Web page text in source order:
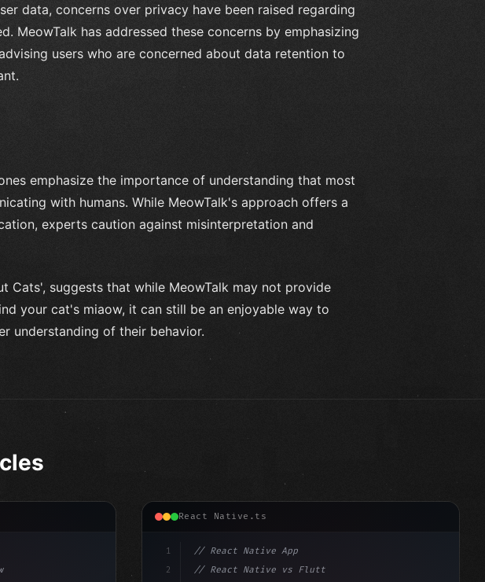
data, concerns over privacy have been raised regarding
MeowTalk has addressed these concerns by emphasizing
users who are concerned about data retention to
emphasize the importance of understanding that most
with humans. While MeowTalk's approach offers a
experts caution against misinterpretation and
Cats', suggests that while MeowTalk may not provide
your cat's miaow, it can still be an enjoyable way to
understanding of their behavior.
Kotlin: Com...
React Native.ts
1
2
// React Native App
// React Native vs Flutter in 2026: Which F...